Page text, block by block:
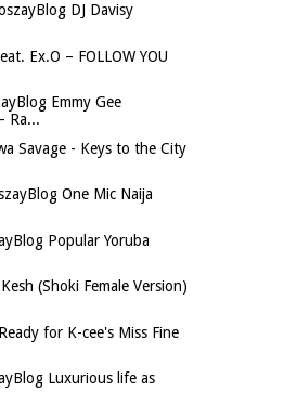
DJ Davisy
Ex.O – FOLLOW YOU
Emmy Gee
Ra...
Savage - Keys to the City
One Mic Naija
Popular Yoruba
(Shoki Female Version)
for K-cee's Miss Fine
Luxurious life as